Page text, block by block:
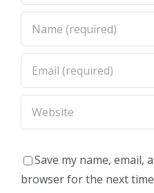
Save my name, email,
browser for the next